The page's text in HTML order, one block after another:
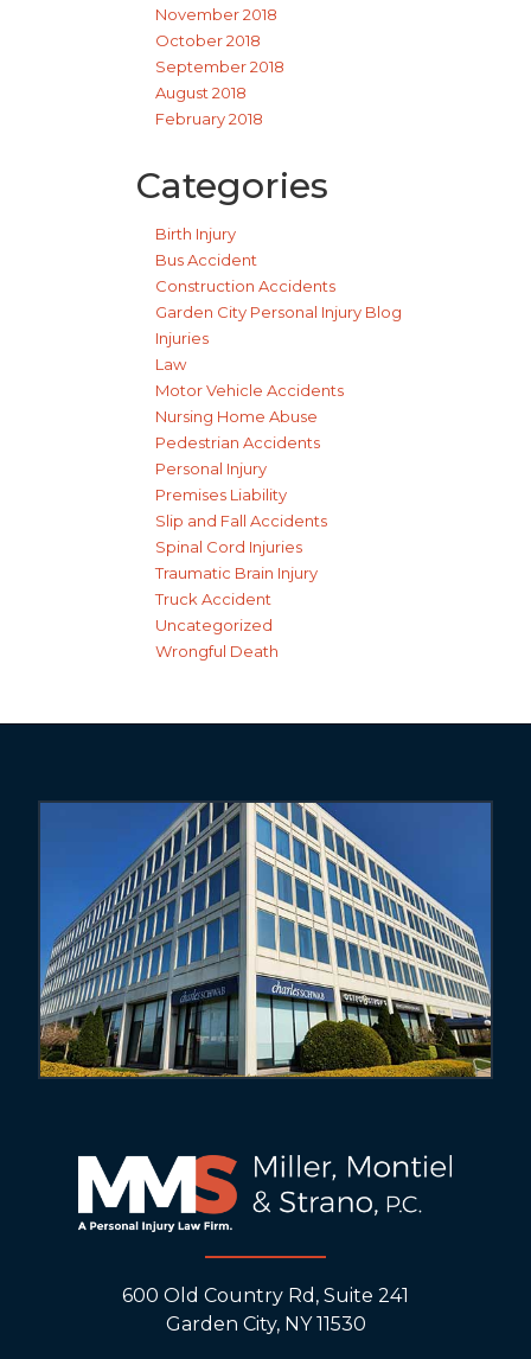
November 2018
October 2018
September 2018
August 2018
February 2018
Categories
Birth Injury
Bus Accident
Construction Accidents
Garden City Personal Injury Blog
Injuries
Law
Motor Vehicle Accidents
Nursing Home Abuse
Pedestrian Accidents
Personal Injury
Premises Liability
Slip and Fall Accidents
Spinal Cord Injuries
Traumatic Brain Injury
Truck Accident
Uncategorized
Wrongful Death
600 Old Country Rd, Suite 241
Garden City, NY 11530